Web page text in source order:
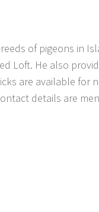
of pigeons in
Loft. He also
are available for
details are